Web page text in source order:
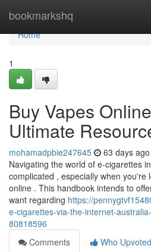
bookmarkshq
Home
Home
1
Buy Vapes
Ultimate
mohamadpbie247645 63 days ago
Navigating the world of e-cigarettes
complicated , especially when you're
online . This handbook intends to
want regarding https://
e-cigarettes-via-the-internet-
80818596
Comments
Who Upvoted